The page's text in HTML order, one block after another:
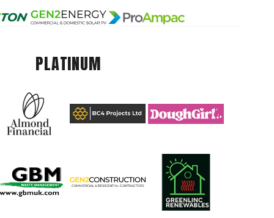
PLATINUM